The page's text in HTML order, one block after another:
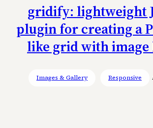
gridify: lightweight
plugin for creating a
like grid with image
Images & Gallery Responsive